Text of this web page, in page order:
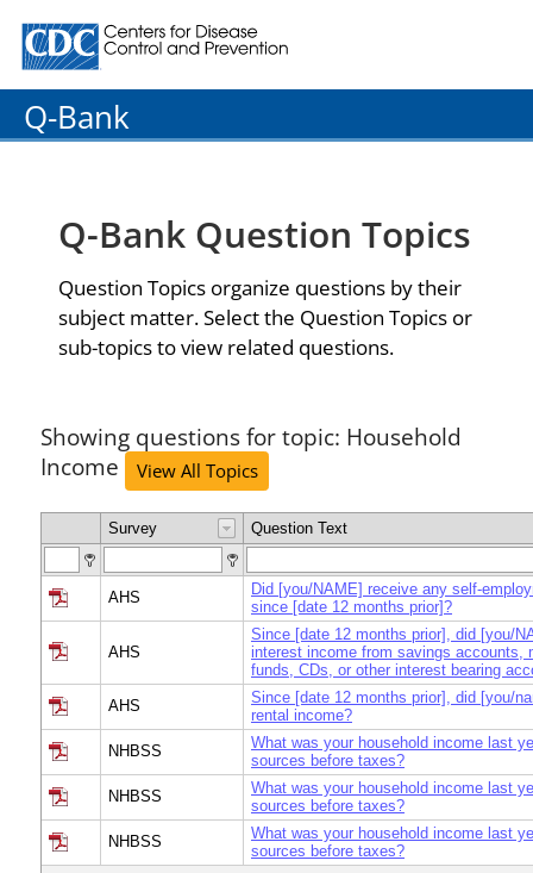
Centers for Disease Control and Prevention. CDC
Q-Bank
Q-Bank Question Topics
Question Topics organize questions by their
subject matter. Select the Question Topics or
sub-topics to view related questions.
Showing questions for topic: Household
Income
View All Topics
Survey Question Text
AHS
Did [you/NAME] receive any self-
since [date 12 months prior]?
AHS
Since [date 12 months prior], did [you/
interest income from savings accounts,
funds, CDs, or other interest bearing
AHS
Since [date 12 months prior], did [you/
rental income?
NHBSS
What was your household income last
sources before taxes?
NHBSS
What was your household income last
sources before taxes?
NHBSS
What was your household income last
sources before taxes?